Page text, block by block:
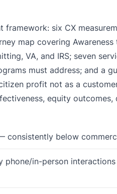
six CX
map covering Awareness
VA, and IRS; seven
must address; and a
profit not as a
equity outcomes,
consistently below
phone/in-person interactions